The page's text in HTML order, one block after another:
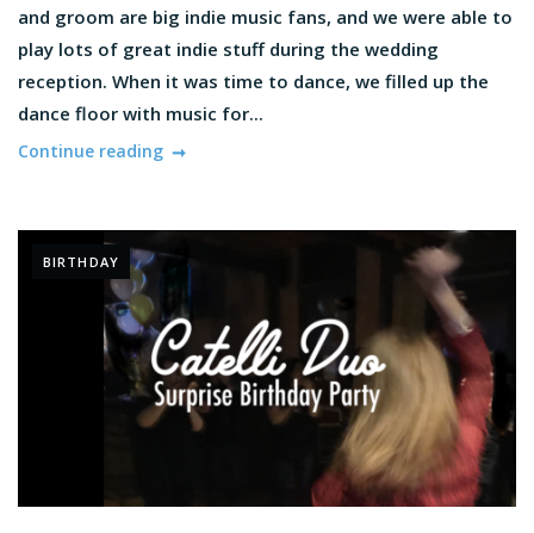
and groom are big indie music fans, and we were able to
play lots of great indie stuff during the wedding
reception. When it was time to dance, we filled up the
dance floor with music for...
Continue reading
BIRTHDAY